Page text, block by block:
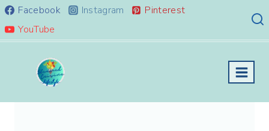
Skip
to
content
Facebook Instagram
Pinterest
YouTube